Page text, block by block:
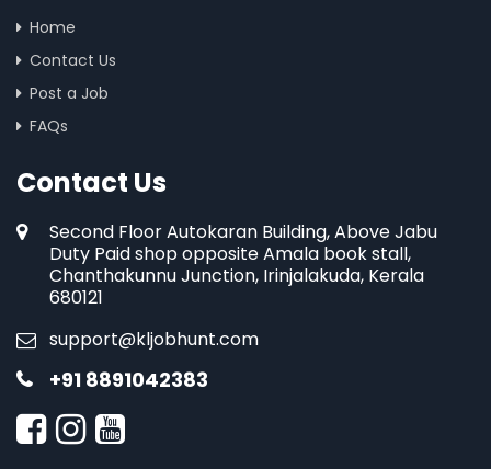
Home
Contact Us
Post a Job
FAQs
Contact Us
Second Floor Autokaran Building, Above Jabu
Duty Paid shop opposite Amala book stall,
Chanthakunnu Junction, Irinjalakuda, Kerala
680121
support@kljobhunt.com
+91 8891042383